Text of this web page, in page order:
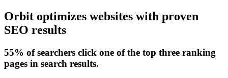
Orbit optimizes websites with proven
SEO results
55% of searchers click one of the top three ranking
pages in search results.